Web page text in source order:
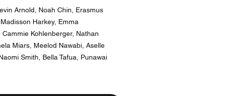
Arnold, Noah Chin, Erasmus
Harkey, Emma
Kohlenberger, Nathan
Miars, Meelod Nawabi, Aselle
Smith, Bella Tafua, Punawai